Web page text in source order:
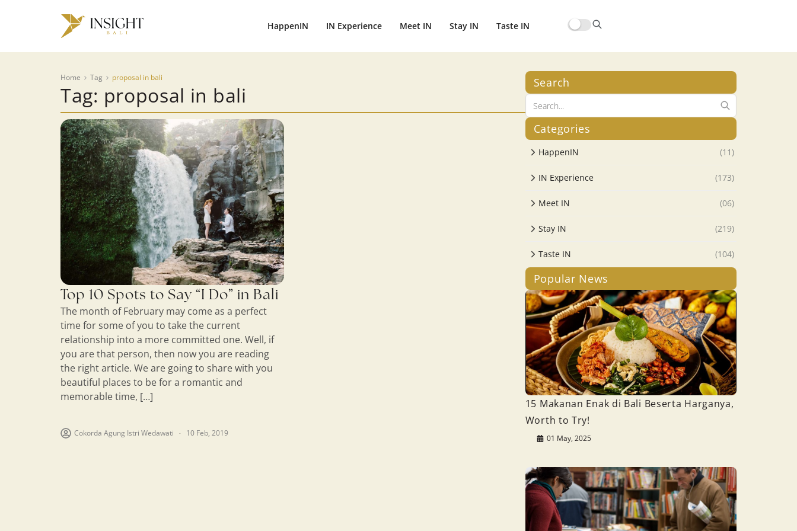
HappenIN IN Experience Meet IN Stay IN Taste IN
Home Tag proposal in bali
Tag: proposal in bali
Top 10 Spots to Say “I Do” in Bali
The month of February may come as a perfect
time for some of you to take the current
relationship into a more committed one. Well, if
you are that person, then now you are reading
the right article. We are going to share with you
beautiful places to be for a romantic and
memorable time, […]
Cokorda Agung Istri Wedawati 10 Feb, 2019
Search
Categories
HappenIN (11)
IN Experience (173)
Meet IN (06)
Stay IN (219)
Taste IN (104)
Popular News
15 Makanan Enak di Bali Beserta Harganya,
Worth to Try!
01 May, 2025